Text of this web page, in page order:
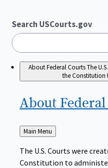
Search USCourts.gov
About Federal CourtsThe
the Constitution
About Federal
Back
to
Main Menu
The U.S. Courts were
Constitution to